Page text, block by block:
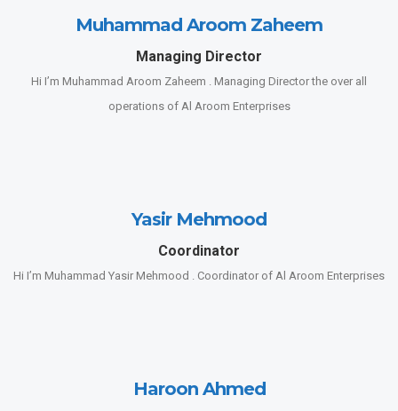
Muhammad Aroom Zaheem
Managing Director
Hi I’m Muhammad Aroom Zaheem . Managing Director the over all
operations of Al Aroom Enterprises
Yasir Mehmood
Coordinator
Hi I’m Muhammad Yasir Mehmood . Coordinator of Al Aroom Enterprises
Haroon Ahmed